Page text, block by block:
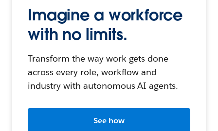
Imagine a workforce
with no limits.
Transform the way work gets done
across every role, workflow and
industry with autonomous AI agents.
See how